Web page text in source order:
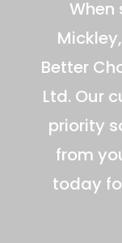
When
Better
Ltd. Our
priority
from
today